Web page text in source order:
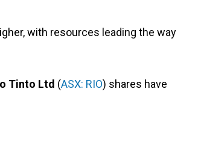
with resources leading the way
Tinto Ltd (ASX: RIO) shares have